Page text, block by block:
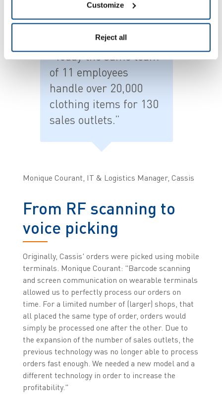
Customize
Reject all
"Today the same team
of 11 employees
handle over 20,000
clothing items for 130
sales outlets.”
Monique Courant, IT & Logistics Manager, Cassis
From RF scanning to
voice picking
Originally, Cassis' orders were picked using mobile
terminals. Monique Courant: "Barcode scanning
and screen communication on wearable terminals
allowed us to perfectly process our orders on
time. For a limited number of (larger) shops, that
all placed the same type of order, orders would
simply be processed one after the other. Due to
the expansion of the number of sales outlets, the
previous technology was no longer able to process
orders fast enough. We needed a new model and a
different technology in order to increase the
profitability."